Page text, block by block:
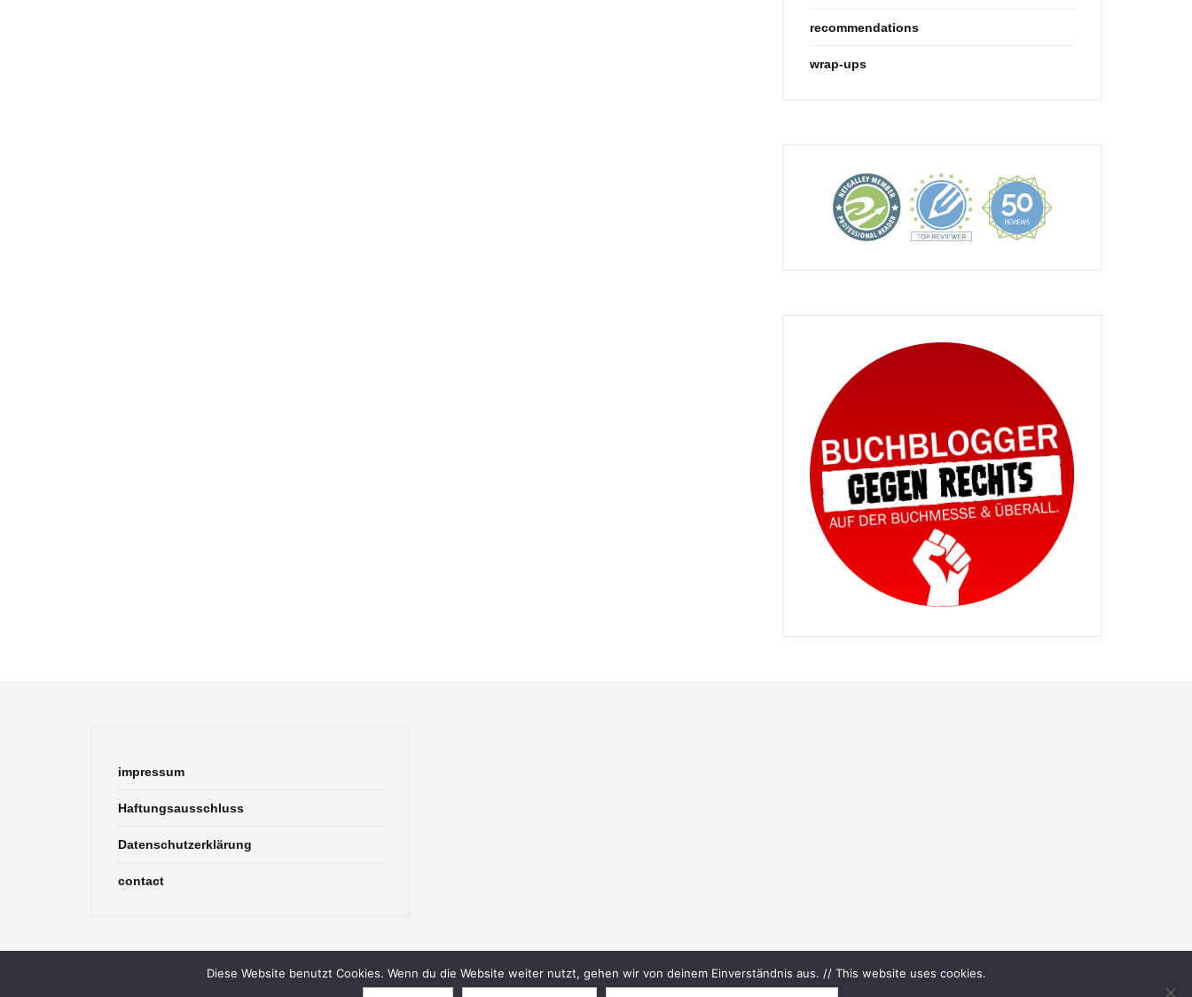
recommendations
wrap-ups
impressum
Haftungsausschluss
Datenschutzerklärung
contact
© 2026 Bookish Blades. All rights reserved.
Diese Website benutzt Cookies. Wenn du die Website weiter nutzt, gehen wir von deinem Einverständnis aus. // This website uses cookies.